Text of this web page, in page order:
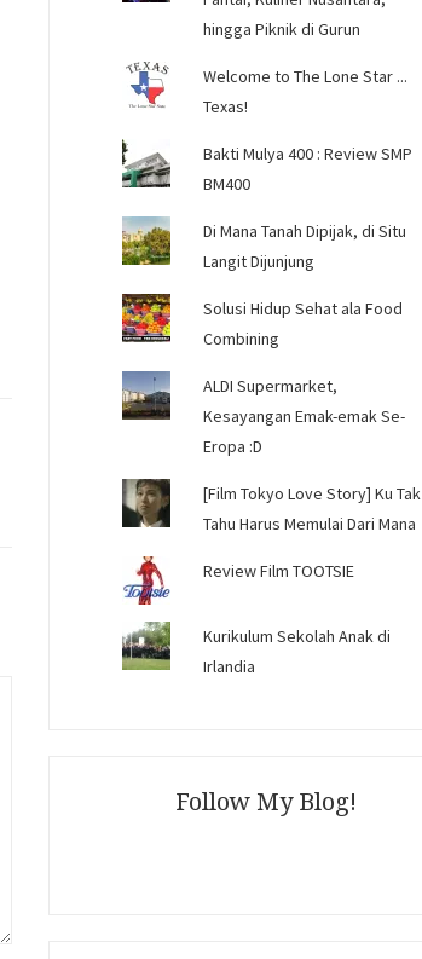
hingga Piknik di Gurun
Welcome to The Lone Star ...
Texas!
Bakti Mulya 400 : Review SMP
BM400
Di Mana Tanah Dipijak, di Situ
Langit Dijunjung
Solusi Hidup Sehat ala Food
Combining
ALDI Supermarket,
Kesayangan Emak-emak Se-
Eropa :D
[Film Tokyo Love Story] Ku Tak
Tahu Harus Memulai Dari Mana
Review Film TOOTSIE
Kurikulum Sekolah Anak di
Irlandia
Follow My Blog!